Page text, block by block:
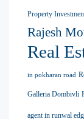
Property
Rajesh
Real
in pokharan road
Galleria Dombivli
agent in runwal